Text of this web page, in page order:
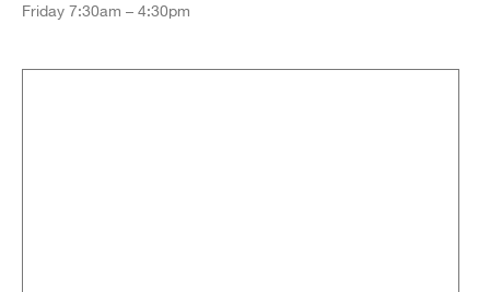
Friday 7:30am – 4:30pm